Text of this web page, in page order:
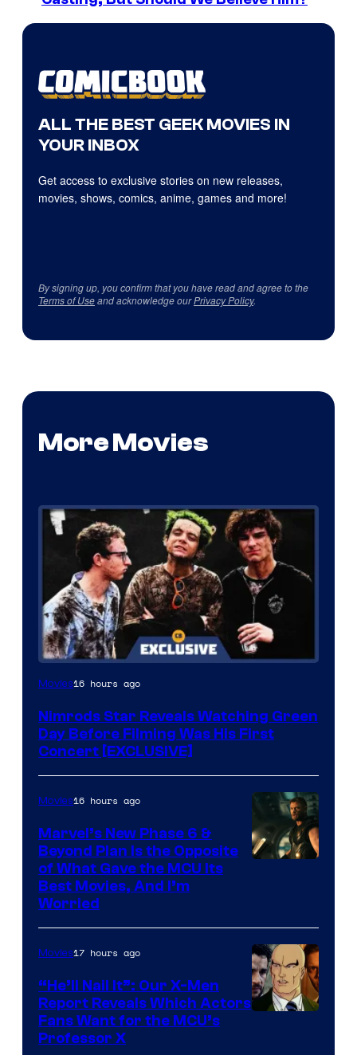
ALL THE BEST GEEK MOVIES IN
YOUR INBOX
Get access to exclusive stories on new releases,
movies, shows, comics, anime, games and more!
By signing up, you confirm that you have read and agree to the
Terms of Useand acknowledge ourPrivacy Policy.
More Movies
Movies16 hours ago
Nimrods Star Reveals Watching Green
Day Before Filming Was His First
Concert [EXCLUSIVE]
Studios
Movies16 hours ago
Marvel’s New Phase 6 &
Beyond Plan Is the Opposite
of What Gave the MCU Its
Best Movies, And I’m
Worried
Movies17 hours ago
“He’ll Nail It”: Our X-Men
Report Reveals Which Actors
Fans Want for the MCU’s
Professor X